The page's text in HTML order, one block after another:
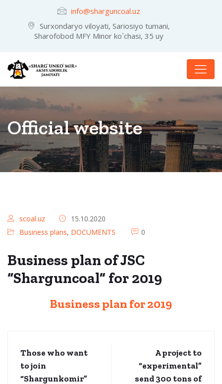
info@sharguncoal.uz
Surxondaryo viloyati, Sariosiyo tumani,
Sharofobod MFY Minor ko`chasi, 35 uy
Official website
scoal.uz
15.10.2020
Business plans, DOCUMENTS 0
Business plan of JSC
“Sharguncoal” for 2019
Business plan for 2019
Those who want
to join
“Shargunkomir”
A project to
“experimental”
send 300 tons of